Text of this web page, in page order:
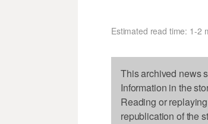
Estimated read time: 1-2
This archived news
Information in the
Reading or
republication of the